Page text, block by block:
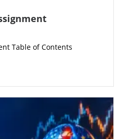
Table of Contents